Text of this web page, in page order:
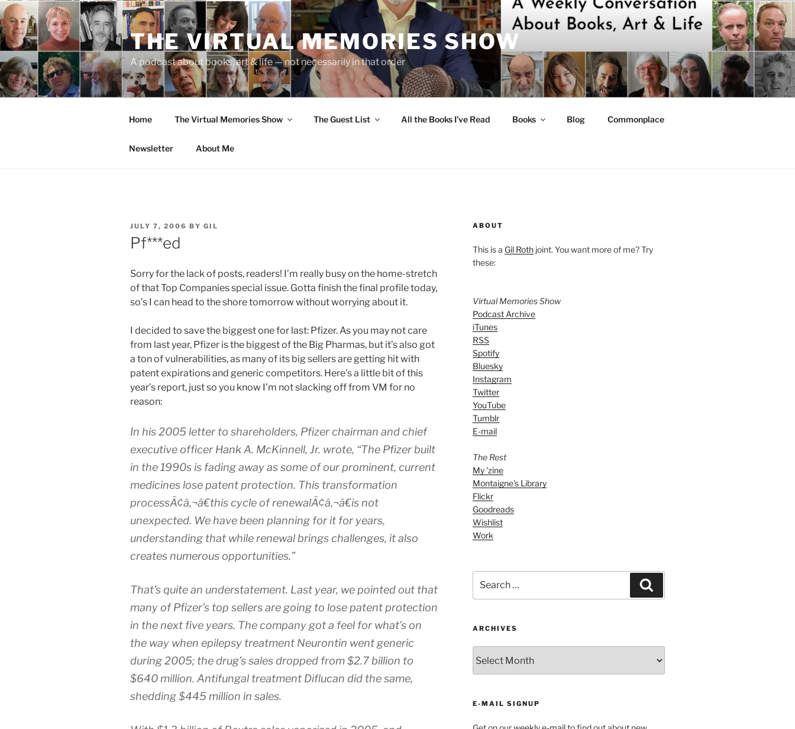
Skip
to
content
THE VIRTUAL MEMORIES SHOW
A podcast about books, art & life — not necessarily in that order
Home The Virtual Memories Show The Guest List All the Books I’ve Read Books Blog Commonplace
Newsletter About Me
POSTED
ON
JULY 7, 2006 BY GIL
Pf***ed
Sorry for the lack of posts, readers! I’m really busy on the home-stretch
of that Top Companies special issue. Gotta finish the final profile today,
so’s I can head to the shore tomorrow without worrying about it.
I decided to save the biggest one for last: Pfizer. As you may not care
from last year, Pfizer is the biggest of the Big Pharmas, but it’s also got
a ton of vulnerabilities, as many of its big sellers are getting hit with
patent expirations and generic competitors. Here’s a little bit of this
year’s report, just so you know I’m not slacking off from VM for no
reason:
In his 2005 letter to shareholders, Pfizer chairman and chief
executive officer Hank A. McKinnell, Jr. wrote, “The Pfizer built
in the 1990s is fading away as some of our prominent, current
medicines lose patent protection. This transformation
processÃ¢â‚¬â€this cycle of renewalÃ¢â‚¬â€is not
unexpected. We have been planning for it for years,
understanding that while renewal brings challenges, it also
creates numerous opportunities.”
That’s quite an understatement. Last year, we pointed out that
many of Pfizer’s top sellers are going to lose patent protection
in the next five years. The company got a feel for what’s on
the way when epilepsy treatment Neurontin went generic
during 2005; the drug’s sales dropped from $2.7 billion to
$640 million. Antifungal treatment Diflucan did the same,
shedding $445 million in sales.
ABOUT
This is a Gil Rothjoint. You want more of me? Try
these:
Virtual Memories Show
Podcast Archive
iTunes
RSS
Spotify
Bluesky
Instagram
Twitter
YouTube
Tumblr
E-mail
The Rest
My 'zine
Montaigne's Library
Flickr
Goodreads
Wishlist
Work
for:
ARCHIVES
E-MAIL SIGNUP